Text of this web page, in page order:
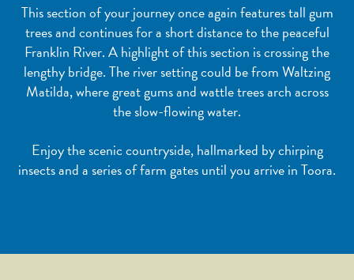
This section of your journey once again features tall gum
trees and continues for a short distance to the peaceful
Franklin River. A highlight of this section is crossing the
lengthy bridge. The river setting could be from Waltzing
Matilda, where great gums and wattle trees arch across
the slow-flowing water.
Enjoy the scenic countryside, hallmarked by chirping
insects and a series of farm gates until you arrive in Toora.